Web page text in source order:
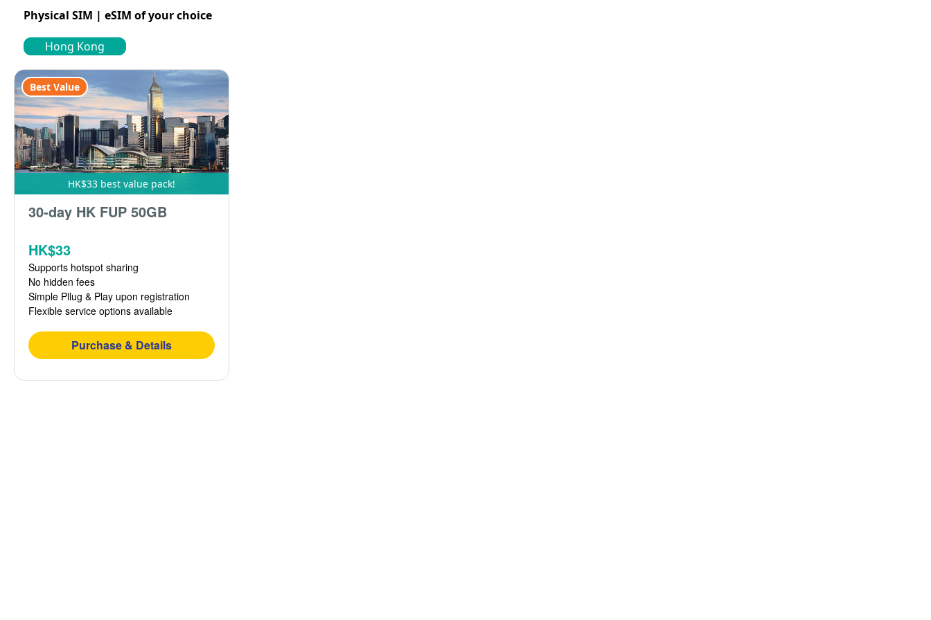
Physical SIM | eSIM of your choice
Hong Kong
Best Value
HK$33 best value pack!
30-day HK FUP 50GB
HK$33
Supports hotspot sharing
No hidden fees
Simple Pllug & Play upon registration
Flexible service options available
Purchase & Details